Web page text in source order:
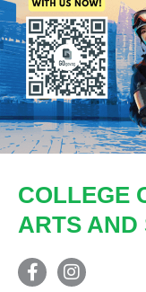
COLLEGE
ARTS AND